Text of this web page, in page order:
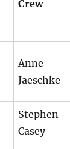
Crew
Anne
Jaeschke
Stephen
Casey